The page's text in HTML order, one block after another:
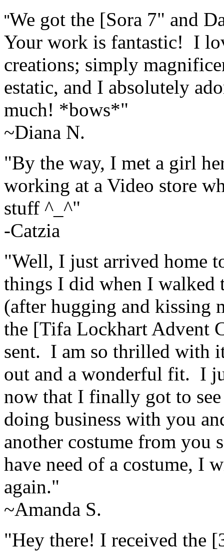
"We got the [Sora 7" and
Your work is fantastic! I
creations; simply
estatic, and I absolutely
much! *bows*"
~Diana N.
"By the way, I met a girl
working at a Video store
stuff ^_^"
-Catzia
"Well, I just arrived home
things I did when I walked
(after hugging and kissing
the [Tifa Lockhart Advent
sent. I am so thrilled with
out and a wonderful fit. I
now that I finally got to
doing business with you
another costume from you
have need of a costume, I
again."
~Amanda S.
"Hey there! I received the